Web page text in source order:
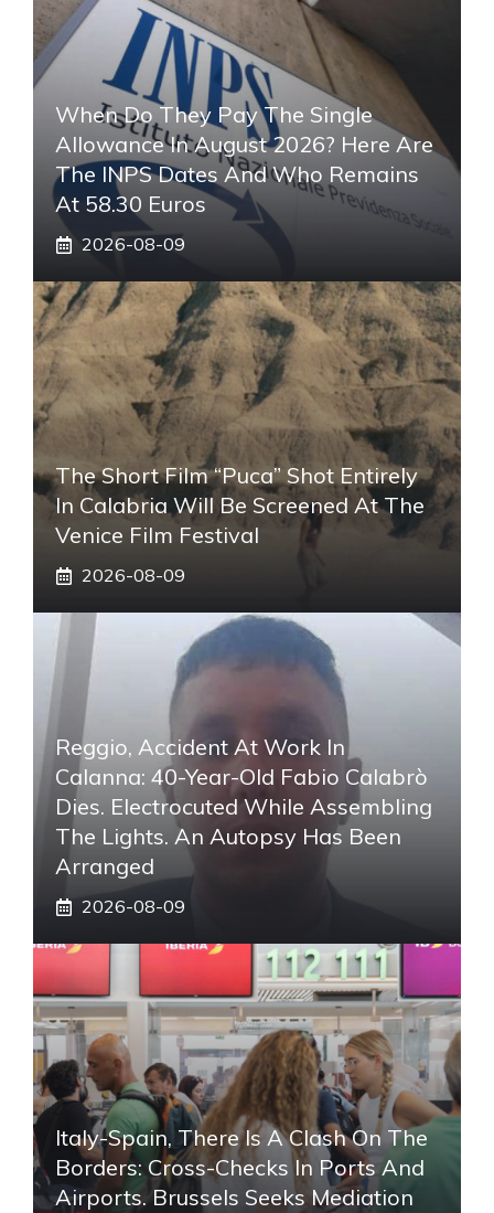
When Do They Pay The Single
Allowance In August 2026? Here Are
The INPS Dates And Who Remains
At 58.30 Euros
2026-08-09
The Short Film “Puca” Shot Entirely
In Calabria Will Be Screened At The
Venice Film Festival
2026-08-09
Reggio, Accident At Work In
Calanna: 40-Year-Old Fabio Calabrò
Dies. Electrocuted While Assembling
The Lights. An Autopsy Has Been
Arranged
2026-08-09
Italy-Spain, There Is A Clash On The
Borders: Cross-Checks In Ports And
Airports. Brussels Seeks Mediation